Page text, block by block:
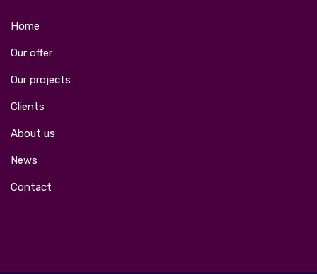
Home
Our offer
Our projects
Clients
About us
News
Contact